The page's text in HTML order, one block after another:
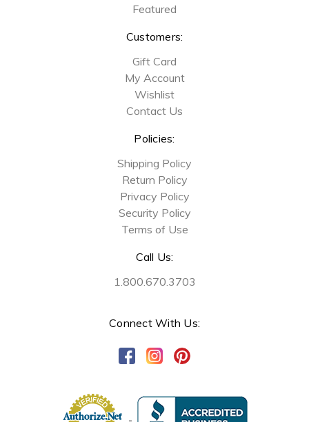
Featured
Customers:
Gift Card
My Account
Wishlist
Contact Us
Policies:
Shipping Policy
Return Policy
Privacy Policy
Security Policy
Terms of Use
Call Us:
1.800.670.3703
Connect With Us: